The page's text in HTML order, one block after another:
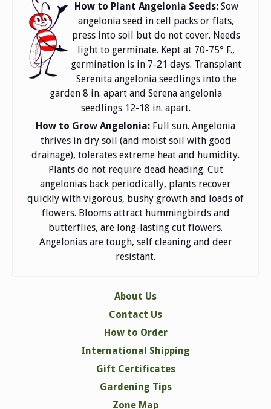
How to Plant Angelonia Seeds: Sow
angelonia seed in cell packs or flats,
press into soil but do not cover. Needs
light to germinate. Kept at 70-75° F.,
germination is in 7-21 days. Transplant
Serenita angelonia seedlings into the
garden 8 in. apart and Serena angelonia
seedlings 12-18 in. apart.
How to Grow Angelonia: Full sun. Angelonia
thrives in dry soil (and moist soil with good
drainage), tolerates extreme heat and humidity.
Plants do not require dead heading. Cut
angelonias back periodically, plants recover
quickly with vigorous, bushy growth and loads of
flowers. Blooms attract hummingbirds and
butterflies, are long-lasting cut flowers.
Angelonias are tough, self cleaning and deer
resistant.
About Us
Contact Us
How to Order
International Shipping
Gift Certificates
Gardening Tips
Zone Map